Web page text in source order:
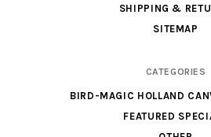
SHIPPING &
SITEMAP
CATEGORIES
BIRD-MAGIC HOLLAND
FEATURED